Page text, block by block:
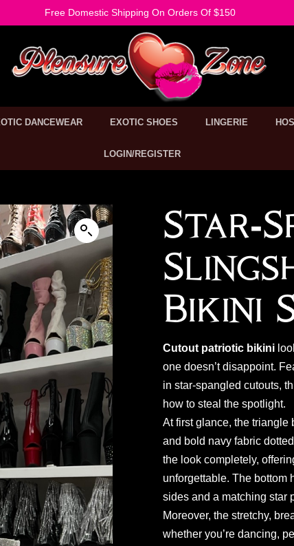
Free Domestic Shipping On Orders Of $150
DANCEWEAR EXOTIC SHOES LINGERIE
LOGIN/REGISTER
Star-
Bikini
Cutout patriotic bikini
one doesn’t disappoint.
in star-spangled cutouts,
how to steal the spotlight.
At first glance, the triangle
and bold navy fabric
the look completely,
unforgettable. The bottom
sides and a matching star
Moreover, the stretchy,
whether you’re dancing,